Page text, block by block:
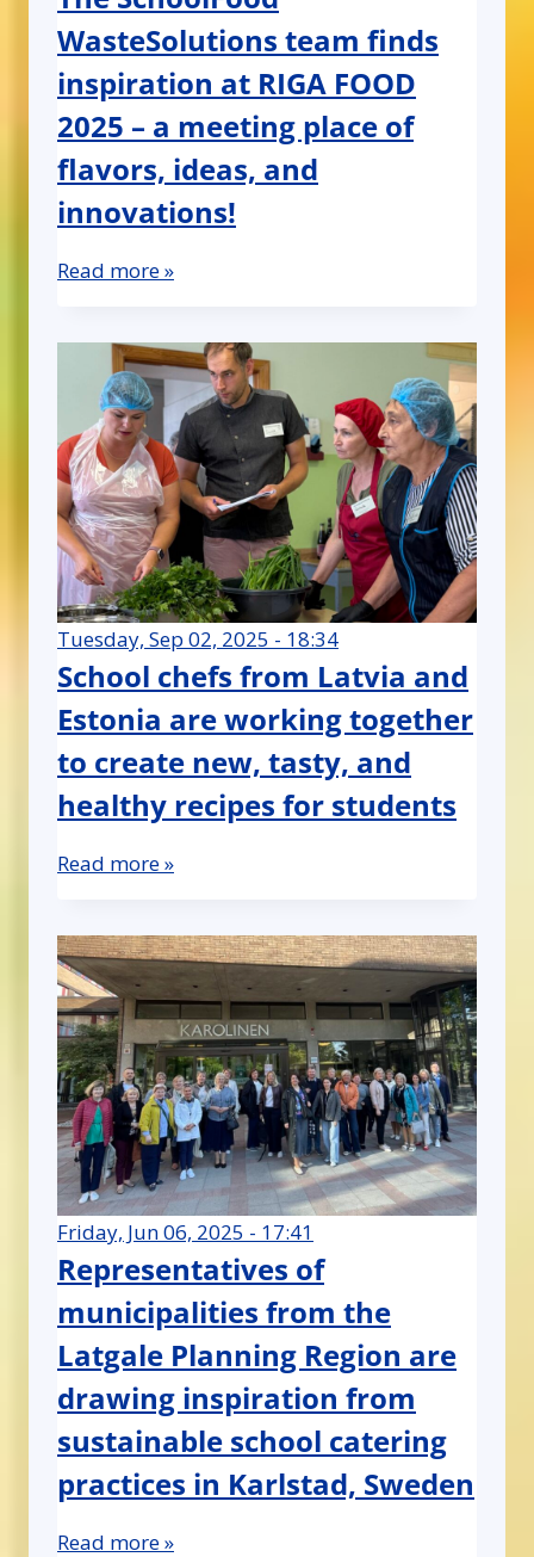
WasteSolutions team finds
inspiration at RIGA FOOD
2025 – a meeting place of
flavors, ideas, and
innovations!
Read more »
Tuesday, Sep 02, 2025 - 18:34
School chefs from Latvia and
Estonia are working together
to create new, tasty, and
healthy recipes for students
Read more »
Friday, Jun 06, 2025 - 17:41
Representatives of
municipalities from the
Latgale Planning Region are
drawing inspiration from
sustainable school catering
practices in Karlstad, Sweden
Read more »